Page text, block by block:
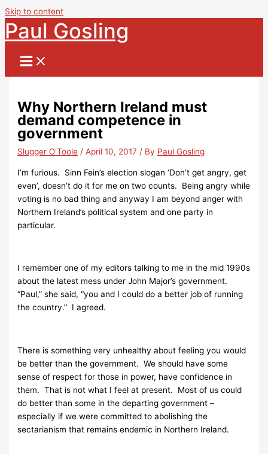
Skip to content
Paul Gosling
Why Northern Ireland must
demand competence in
government
Slugger O'Toole /April 10, 2017 / By Paul Gosling
I’m furious. Sinn Fein’s election slogan ‘Don’t get angry, get
even’, doesn’t do it for me on two counts. Being angry while
voting is no bad thing and anyway I am beyond anger with
Northern Ireland’s political system and one party in
particular.
I remember one of my editors talking to me in the mid 1990s
about the latest mess under John Major’s government.
“Paul,” she said, “you and I could do a better job of running
the country.” I agreed.
There is something very unhealthy about feeling you would
be better than the government. We should have some
sense of respect for those in power, have confidence in
them. That is not what I feel at present. Most of us could
do better than some in the departing government –
especially if we were committed to abolishing the
sectarianism that remains endemic in Northern Ireland.